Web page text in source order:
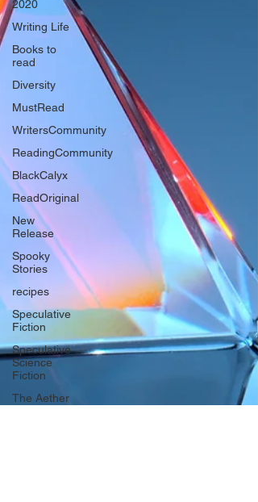
2020
Writing Life
Books to
read
Diversity
MustRead
WritersCommunity
ReadingCommunity
BlackCalyx
ReadOriginal
New
Release
Spooky
Stories
recipes
Speculative
Fiction
Speculative
Science
Fiction
The Aether